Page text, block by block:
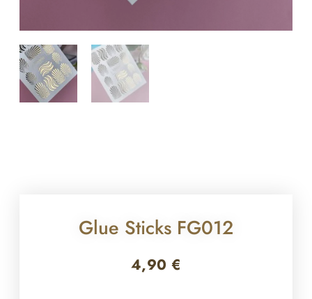
Glue Sticks FG012
4,90 €